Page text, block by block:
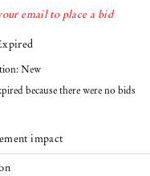
email to place a bid
New
because there were no bids
impact